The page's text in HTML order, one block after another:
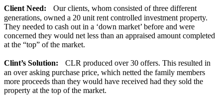
Client Need: Our clients, whom consisted of three different
generations, owned a 20 unit rent controlled investment property.
They needed to cash out in a ‘down market’ before and were
concerned they would net less than an appraised amount completed
at the “top” of the market.
Clint’s Solution:
CLR produced over 30 offers. This resulted in
an over asking purchase price, which netted the family members
more proceeds than they would have received had they sold the
property at the top of the market.